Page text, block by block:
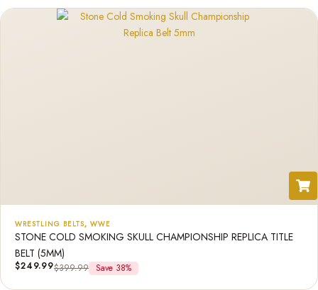
WRESTLING BELTS, WWE
STONE COLD SMOKING SKULL CHAMPIONSHIP REPLICA TITLE
BELT (5MM)
$249.99$399.99 Save 38%